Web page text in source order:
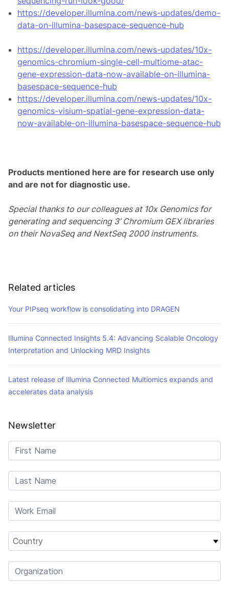
https://developer.illumina.com/news-updates/demo-
data-on-illumina-basespace-sequence-hub
https://developer.illumina.com/news-updates/10x-
genomics-chromium-single-cell-multiome-atac-
gene-expression-data-now-available-on-illumina-
basespace-sequence-hub
https://developer.illumina.com/news-updates/10x-
genomics-visium-spatial-gene-expression-data-
now-available-on-illumina-basespace-sequence-hub
Products mentioned here are for research use only
and are not for diagnostic use.
Special thanks to our colleagues at 10x Genomics for
generating and sequencing 3’ Chromium GEX libraries
on their NovaSeq and NextSeq 2000 instruments.
Related articles
Your PIPseq workflow is consolidating into DRAGEN
Illumina Connected Insights 5.4: Advancing Scalable Oncology
Interpretation and Unlocking MRD Insights
Latest release of Illumina Connected Multiomics expands and
accelerates data analysis
Newsletter